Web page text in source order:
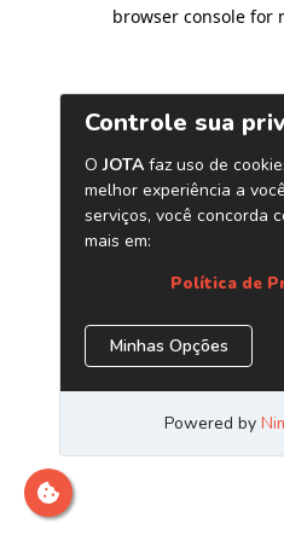
browser console for